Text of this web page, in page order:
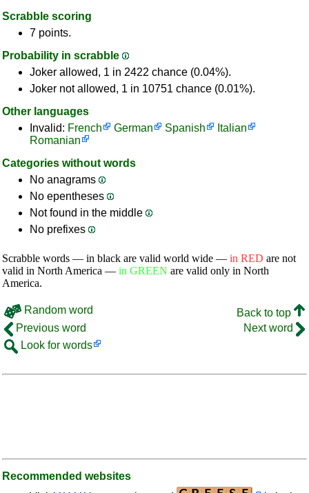
Scrabble scoring
7 points.
Probability in scrabble
Joker allowed, 1 in 2422 chance (0.04%).
Joker not allowed, 1 in 10751 chance (0.01%).
Other languages
Invalid: French German Spanish
Italian
Romanian
Categories without words
No anagrams
No epentheses
Not found in the middle
No prefixes
Scrabble words — in black are valid world wide — in RED are not
valid in North America — in GREEN are valid only in North
America.
Random word
Back to top
Previous word
Next word
Look for words
Recommended websites